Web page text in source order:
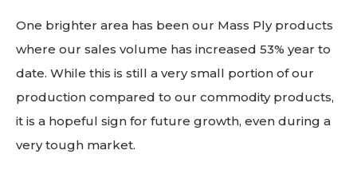
One brighter area has been our Mass Ply products
where our sales volume has increased 53% year to
date. While this is still a very small portion of our
production compared to our commodity products,
it is a hopeful sign for future growth, even during a
very tough market.